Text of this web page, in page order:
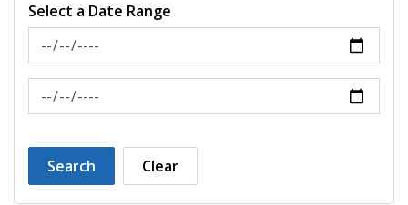
Select a Date Range
News Feed Search Date From
News Feed Search Date To
Search Clear